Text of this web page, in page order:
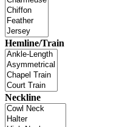
Hemline/Train
Neckline